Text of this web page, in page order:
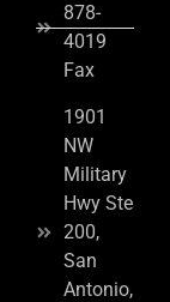
878-
4019
Fax
1901
NW
Military
Hwy Ste
200,
San
Antonio,